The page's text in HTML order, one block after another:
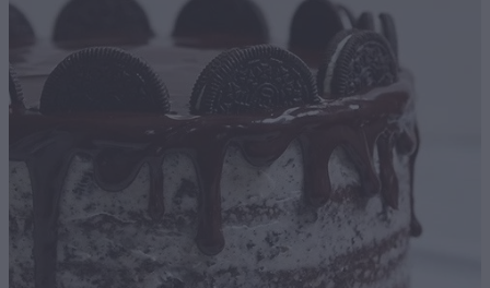
SAVOURY BAKING
DIETARY OPTIONS
CONTACT US
SHOP